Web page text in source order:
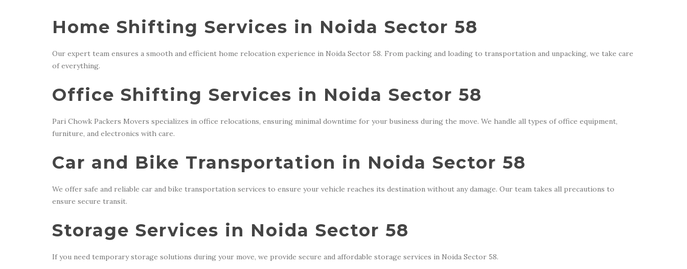
Home Shifting Services in Noida Sector 58
Our expert team ensures a smooth and efficient home relocation experience in Noida Sector 58. From packing and loading to transportation and unpacking, we take care
of everything.
Office Shifting Services in Noida Sector 58
Pari Chowk Packers Movers specializes in office relocations, ensuring minimal downtime for your business during the move. We handle all types of office equipment,
furniture, and electronics with care.
Car and Bike Transportation in Noida Sector 58
We offer safe and reliable car and bike transportation services to ensure your vehicle reaches its destination without any damage. Our team takes all precautions to
ensure secure transit.
Storage Services in Noida Sector 58
If you need temporary storage solutions during your move, we provide secure and affordable storage services in Noida Sector 58.